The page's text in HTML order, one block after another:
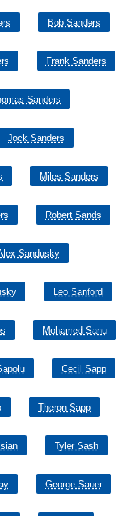
Bob Sanders
Frank Sanders
Sanders
Jock Sanders
Miles Sanders
Robert Sands
Sandusky
Leo Sanford
Mohamed Sanu
Cecil Sapp
Theron Sapp
Tyler Sash
George Sauer